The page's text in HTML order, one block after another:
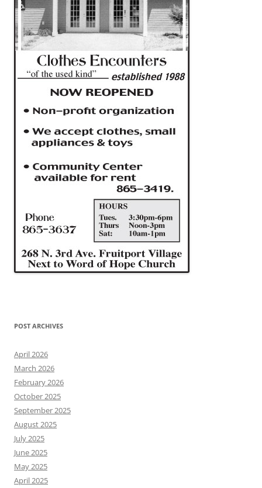
POST ARCHIVES
April 2026
March 2026
February 2026
October 2025
September 2025
August 2025
July 2025
June 2025
May 2025
April 2025